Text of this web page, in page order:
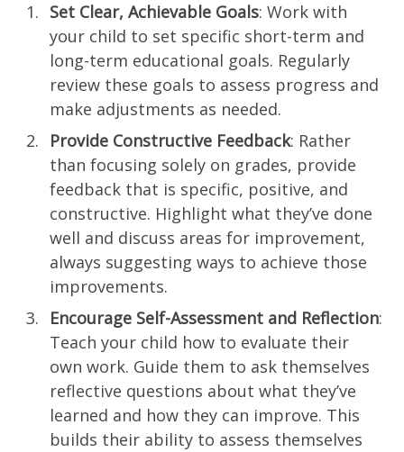
Set Clear, Achievable Goals: Work with
your child to set specific short-term and
long-term educational goals. Regularly
review these goals to assess progress and
make adjustments as needed.
Provide Constructive Feedback: Rather
than focusing solely on grades, provide
feedback that is specific, positive, and
constructive. Highlight what they’ve done
well and discuss areas for improvement,
always suggesting ways to achieve those
improvements.
Encourage Self-Assessment and Reflection:
Teach your child how to evaluate their
own work. Guide them to ask themselves
reflective questions about what they’ve
learned and how they can improve. This
builds their ability to assess themselves